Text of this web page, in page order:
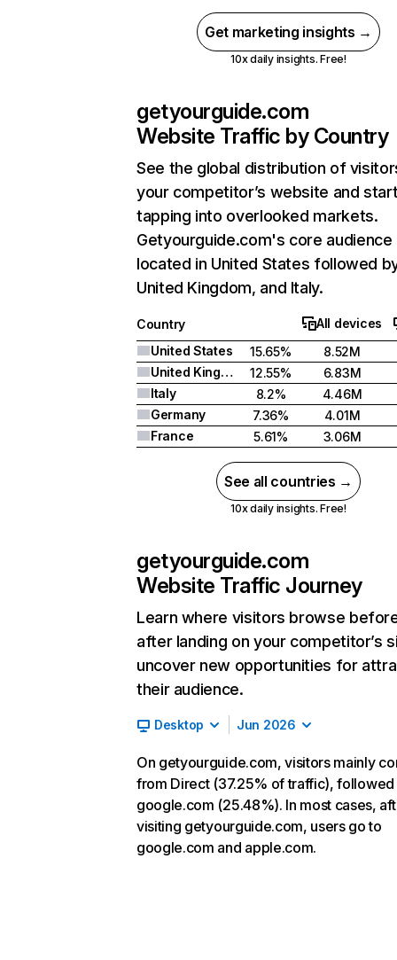
Get marketing insights →
10x daily insights. Free!
getyourguide.com
Website Traffic by Country
See the global distribution of
your competitor’s website and
tapping into overlooked markets.
Getyourguide.com's core audience
located in United States followed
United Kingdom, and Italy.
Country
All devices
United States
15.65%
8.52M
United Kingdom
12.55%
6.83M
Italy
8.2%
4.46M
Germany
7.36%
4.01M
France
5.61% 3.06M
See all countries →
10x daily insights. Free!
getyourguide.com
Website Traffic Journey
Learn where visitors browse
after landing on your competitor’s
uncover new opportunities for
their audience.
Desktop Jun 2026
On getyourguide.com, visitors mainly
from Direct (37.25% of traffic),
google.com (25.48%). In most cases,
visiting getyourguide.com, users go to
google.com and apple.com.